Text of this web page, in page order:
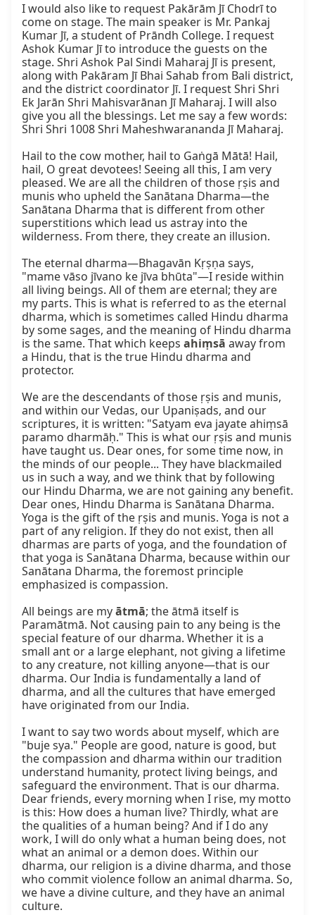
I would also like to request Pakārām Jī Chodrī to
come on stage. The main speaker is Mr. Pankaj
Kumar Jī, a student of Prāndh College. I request
Ashok Kumar Jī to introduce the guests on the
stage. Shri Ashok Pal Sindi Maharaj Jī is present,
along with Pakāram Jī Bhai Sahab from Bali district,
and the district coordinator Jī. I request Shri Shri
Ek Jarān Shri Mahisvarānan Jī Maharaj. I will also
give you all the blessings. Let me say a few words:
Shri Shri 1008 Shri Maheshwarananda Jī Maharaj.
Hail to the cow mother, hail to Gaṅgā Mātā! Hail,
hail, O great devotees! Seeing all this, I am very
pleased. We are all the children of those ṛṣis and
munis who upheld the Sanātana Dharma—the
Sanātana Dharma that is different from other
superstitions which lead us astray into the
wilderness. From there, they create an illusion.
The eternal dharma—Bhagavān Kṛṣṇa says,
"mame vāso jīvano ke jīva bhūta"—I reside within
all living beings. All of them are eternal; they are
my parts. This is what is referred to as the eternal
dharma, which is sometimes called Hindu dharma
by some sages, and the meaning of Hindu dharma
is the same. That which keeps ahiṃsā away from
a Hindu, that is the true Hindu dharma and
protector.
We are the descendants of those ṛṣis and munis,
and within our Vedas, our Upaniṣads, and our
scriptures, it is written: "Satyam eva jayate ahiṃsā
paramo dharmāḥ." This is what our ṛṣis and munis
have taught us. Dear ones, for some time now, in
the minds of our people... They have blackmailed
us in such a way, and we think that by following
our Hindu Dharma, we are not gaining any benefit.
Dear ones, Hindu Dharma is Sanātana Dharma.
Yoga is the gift of the ṛṣis and munis. Yoga is not a
part of any religion. If they do not exist, then all
dharmas are parts of yoga, and the foundation of
that yoga is Sanātana Dharma, because within our
Sanātana Dharma, the foremost principle
emphasized is compassion.
All beings are my ātmā; the ātmā itself is
Paramātmā. Not causing pain to any being is the
special feature of our dharma. Whether it is a
small ant or a large elephant, not giving a lifetime
to any creature, not killing anyone—that is our
dharma. Our India is fundamentally a land of
dharma, and all the cultures that have emerged
have originated from our India.
I want to say two words about myself, which are
"buje sya." People are good, nature is good, but
the compassion and dharma within our tradition
understand humanity, protect living beings, and
safeguard the environment. That is our dharma.
Dear friends, every morning when I rise, my motto
is this: How does a human live? Thirdly, what are
the qualities of a human being? And if I do any
work, I will do only what a human being does, not
what an animal or a demon does. Within our
dharma, our religion is a divine dharma, and those
who commit violence follow an animal dharma. So,
we have a divine culture, and they have an animal
culture.